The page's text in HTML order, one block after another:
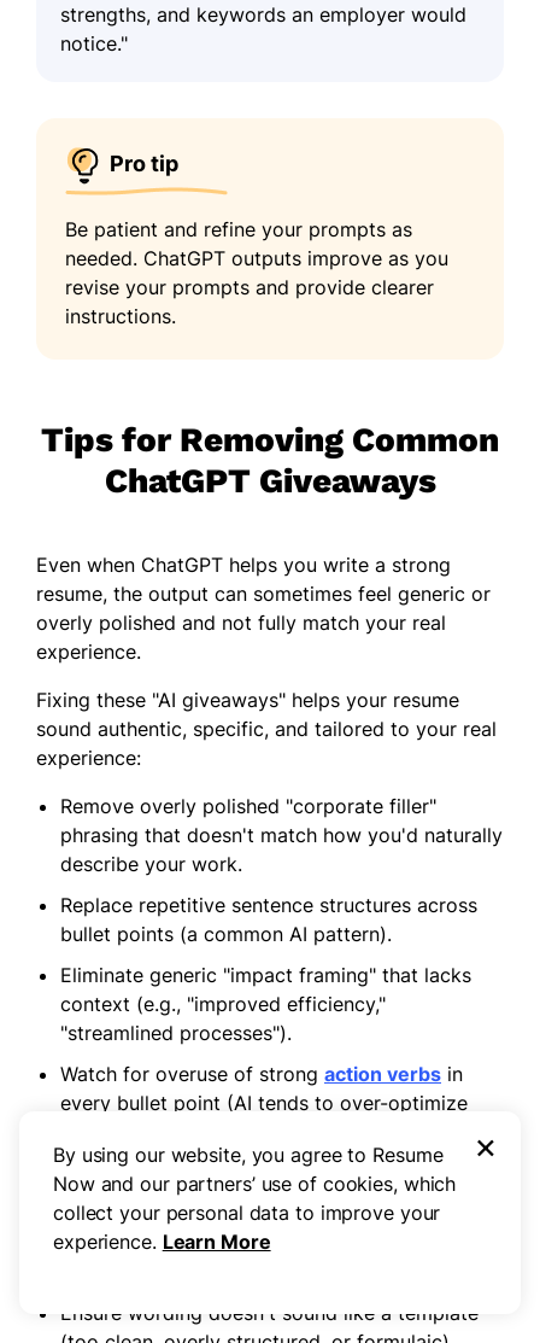
strengths, and keywords an employer would
notice."
Pro tip
Be patient and refine your prompts as
needed. ChatGPT outputs improve as you
revise your prompts and provide clearer
instructions.
Tips for Removing Common
ChatGPT Giveaways
Even when ChatGPT helps you write a strong
resume, the output can sometimes feel generic or
overly polished and not fully match your real
experience.
Fixing these "AI giveaways" helps your resume
sound authentic, specific, and tailored to your real
experience:
Remove overly polished "corporate filler"
phrasing that doesn't match how you'd naturally
describe your work.
Replace repetitive sentence structures across
bullet points (a common AI pattern).
Eliminate generic "impact framing" that lacks
context (e.g., "improved efficiency,"
"streamlined processes").
Watch for overuse of strong action verbs in
every bullet point (AI tends to over-optimize
Remove vague, universally applicable claims
that could fit almost any job.
Check for inflated claims or achievements
Ensure wording doesn't sound like a template
By using our website, you agree to Resume
Now and our partners’ use of cookies, which
collect your personal data to improve your
experience. Learn More
×